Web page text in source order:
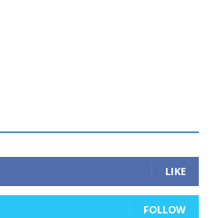
LIKE
FOLLOW